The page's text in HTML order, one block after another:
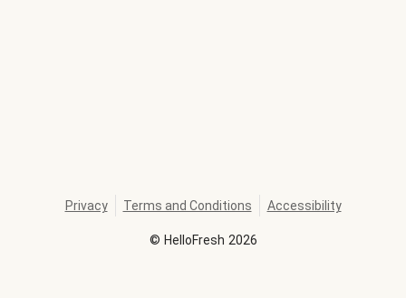
© HelloFresh 2026
Privacy Terms and Conditions Accessibility